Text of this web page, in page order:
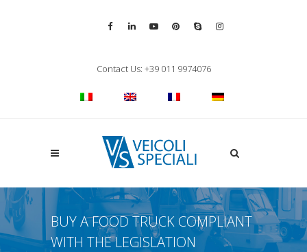
Contact Us: +39 011 9974076
Apri la ricerca
BUY A FOOD TRUCK COMPLIANT
WITH THE LEGISLATION